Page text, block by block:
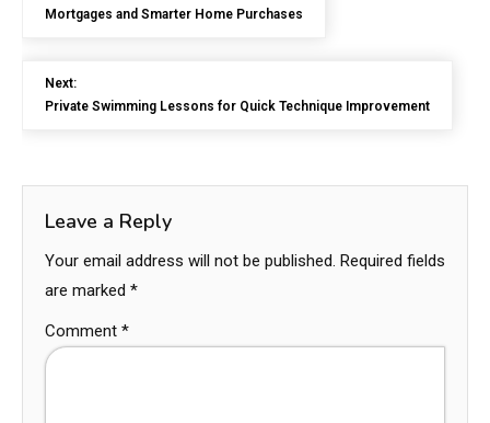
Mortgages and Smarter Home Purchases
Next:
Private Swimming Lessons for Quick Technique Improvement
Leave a Reply
Your email address will not be published. Required fields
are marked *
Comment *